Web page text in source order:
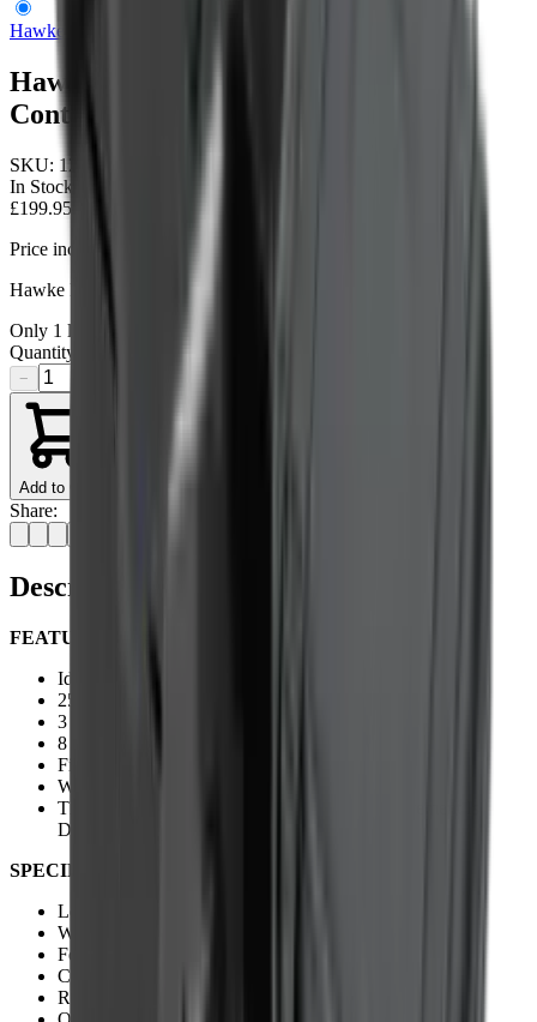
Hawke Optics
Hawke Reflex Wa Circle Dot Digital
Control
SKU: 12145
In Stock
£199.95
Price includes VAT
Hawke Reflex Sight WA 3 MOA
Only 1 left available
Quantity
−
Add to Cart
Share:
Description
FEATURES:
Ideal For Pistols, ARs And Hunting Rifles
25 Layer Fully Multi-Coated (FMC) Lens
3 MOA Red Dot
8 Levels Of Brightness
Fixed Focus 9m / 10yds
Weaver Rail
The Sight Will Enter Standby Mode If No Movement Is
Detected For 5 Minutes.
SPECIFICATIONS:
Length:
Weight:
Focus/Parallax - Fixed:
Chassis:
Rail: